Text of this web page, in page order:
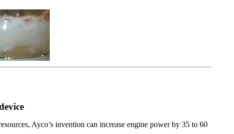
Ayco’s invention can increase engine power by 35 to 60